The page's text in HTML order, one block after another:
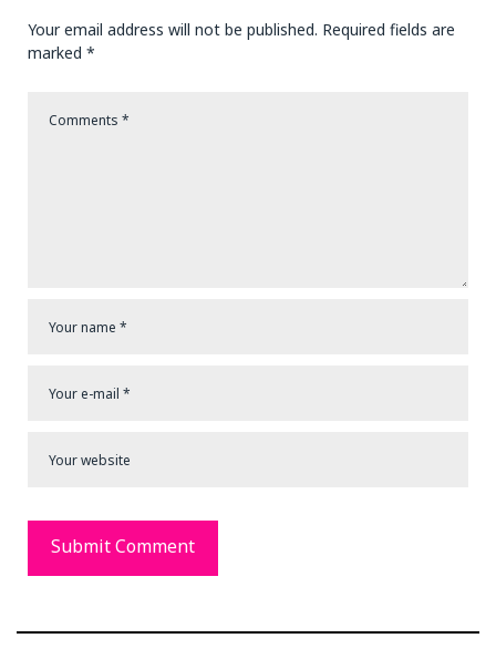
Your email address will not be published. Required fields are
marked *